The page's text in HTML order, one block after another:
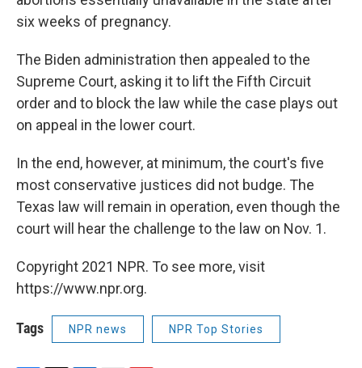
six weeks of pregnancy.
The Biden administration then appealed to the
Supreme Court, asking it to lift the Fifth Circuit
order and to block the law while the case plays out
on appeal in the lower court.
In the end, however, at minimum, the court's five
most conservative justices did not budge. The
Texas law will remain in operation, even though the
court will hear the challenge to the law on Nov. 1.
Copyright 2021 NPR. To see more, visit
https://www.npr.org.
Tags NPR news NPR Top Stories